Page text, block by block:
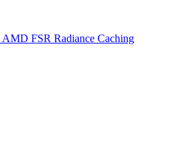
AMD FSR Radiance Caching